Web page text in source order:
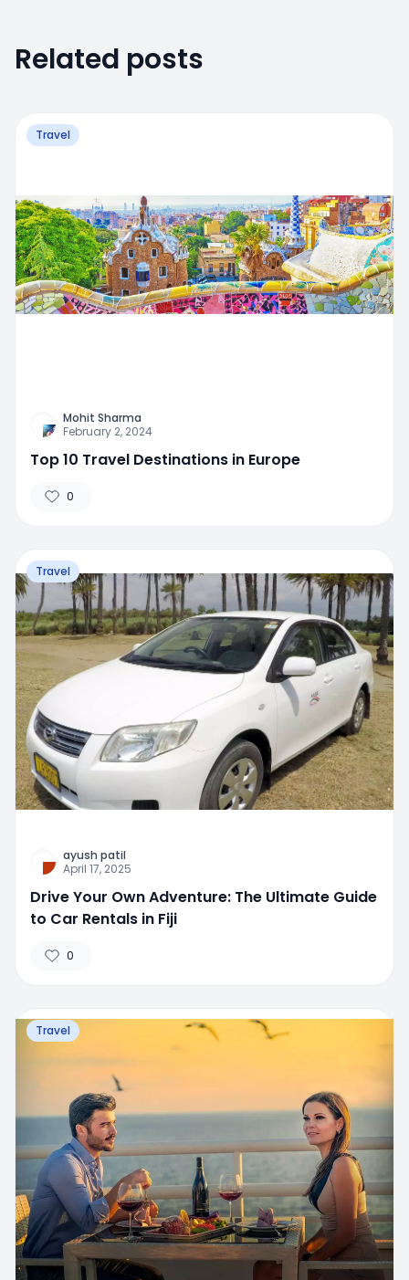
Related posts
Travel
Mohit Sharma
February 2, 2024
Top 10 Travel Destinations in Europe
0
Travel
ayush patil
April 17, 2025
Drive Your Own Adventure: The Ultimate Guide
to Car Rentals in Fiji
0
Travel